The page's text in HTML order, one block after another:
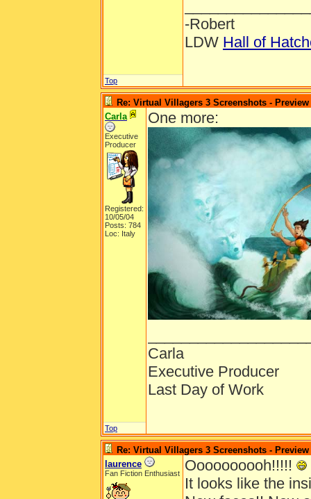
-Robert
LDW Hall of
Top
Re: Virtual Villagers 3 Screenshots - Preview
Carla
Executive
Producer
Registered:
10/05/04
Posts: 784
Loc: Italy
One more:
Carla
Executive Producer
Last Day of Work
Top
Re: Virtual Villagers 3 Screenshots - Preview
laurence
Fan Fiction Enthusiast
Oooooooooh!!!!!
It looks like the